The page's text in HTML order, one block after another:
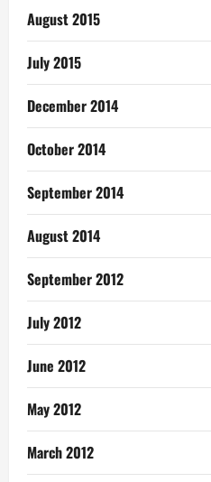
August 2015
July 2015
December 2014
October 2014
September 2014
August 2014
September 2012
July 2012
June 2012
May 2012
March 2012